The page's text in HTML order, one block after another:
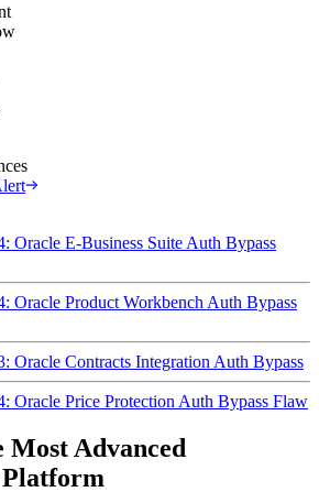
Oracle E-Business Suite Auth Bypass
Oracle Product Workbench Auth Bypass
Oracle Contracts Integration Auth Bypass
Oracle Price Protection Auth Bypass Flaw
Most Advanced